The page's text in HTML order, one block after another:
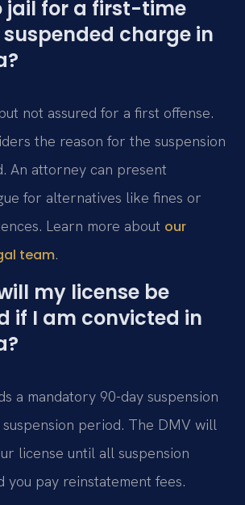
jail for a first-time
charge in
not assured for a first offense.
the reason for the suspension
An attorney can present
for alternatives like fines or
Learn more about our
team.
my license be
if I am convicted in
a mandatory 90-day suspension
period. The DMV will
license until all suspension
you pay reinstatement fees.